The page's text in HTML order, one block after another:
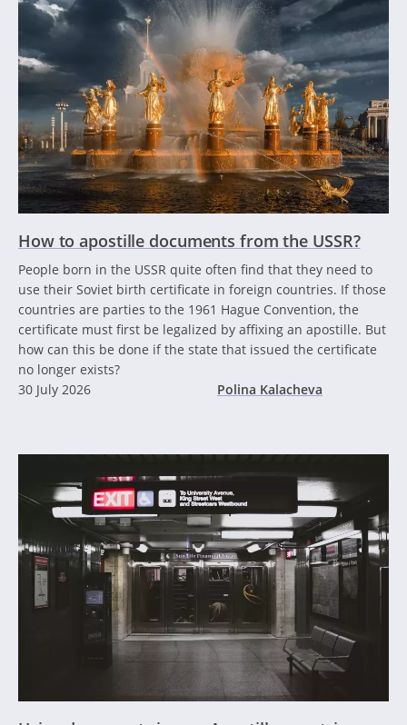
How to apostille documents from the USSR?
People born in the USSR quite often find that they need to
use their Soviet birth certificate in foreign countries. If those
countries are parties to the 1961 Hague Convention, the
certificate must first be legalized by affixing an apostille. But
how can this be done if the state that issued the certificate
no longer exists?
30 July 2026
Polina Kalacheva